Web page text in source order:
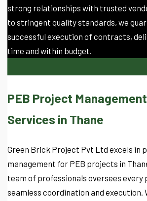
strong relationships with trusted
to stringent quality standards, we
successful execution of contracts,
time and within budget.
PEB Project
Services in Thane
Green Brick Project Pvt Ltd excels in
management for PEB projects in
team of professionals oversees every
seamless coordination and execution.